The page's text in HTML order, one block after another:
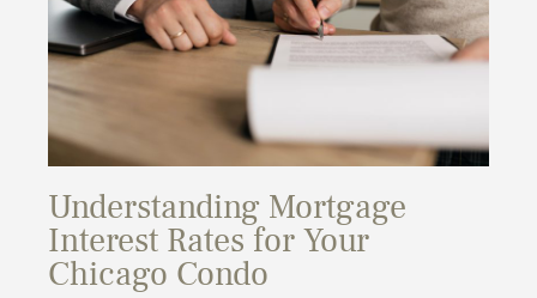
Understanding Mortgage
Interest Rates for Your
Chicago Condo